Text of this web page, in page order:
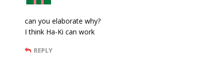
can you elaborate why?
I think Ha-Ki can work
REPLY